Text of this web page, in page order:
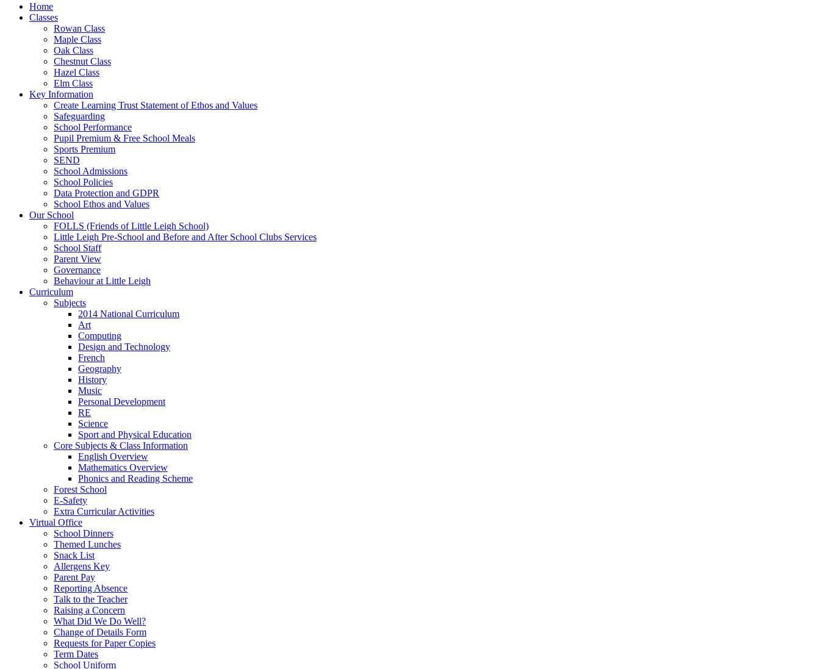
Home
Classes
Rowan Class
Maple Class
Oak Class
Chestnut Class
Hazel Class
Elm Class
Key Information
Create Learning Trust Statement of Ethos and Values
Safeguarding
School Performance
Pupil Premium & Free School Meals
Sports Premium
SEND
School Admissions
School Policies
Data Protection and GDPR
School Ethos and Values
Our School
FOLLS (Friends of Little Leigh School)
Little Leigh Pre-School and Before and After School Clubs Services
School Staff
Parent View
Governance
Behaviour at Little Leigh
Curriculum
Subjects
2014 National Curriculum
Art
Computing
Design and Technology
French
Geography
History
Music
Personal Development
RE
Science
Sport and Physical Education
Core Subjects & Class Information
English Overview
Mathematics Overview
Phonics and Reading Scheme
Forest School
E-Safety
Extra Curricular Activities
Virtual Office
School Dinners
Themed Lunches
Snack List
Allergens Key
Parent Pay
Reporting Absence
Talk to the Teacher
Raising a Concern
What Did We Do Well?
Change of Details Form
Requests for Paper Copies
Term Dates
School Uniform